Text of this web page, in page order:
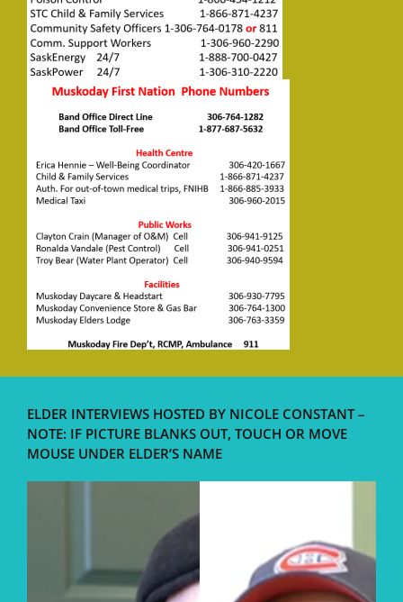
ELDER INTERVIEWS HOSTED BY NICOLE CONSTANT –
NOTE: IF PICTURE BLANKS OUT, TOUCH OR MOVE
MOUSE UNDER ELDER’S NAME